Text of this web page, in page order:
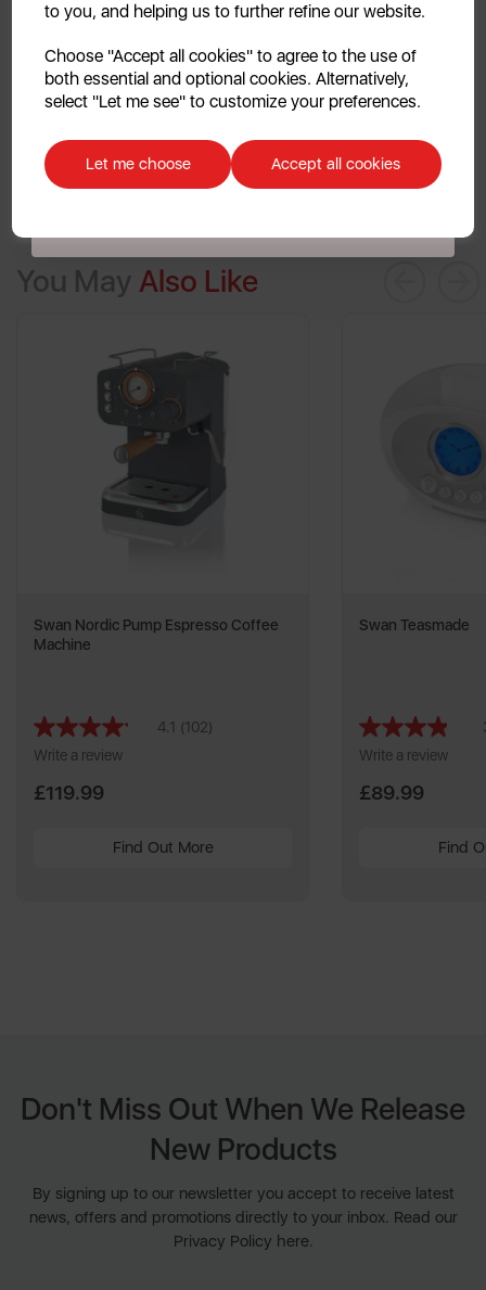
to you, and helping us to further refine our website.
Choose "Accept all cookies" to agree to the use of
both essential and optional cookies. Alternatively,
select "Let me see" to customize your preferences.
Let me choose Accept all cookies
and washable filter, ensuring easy cleanup every time.
You May Also Like
Swan Nordic Pump Espresso Coffee
Machine
4.1 Read
(102)
Write a review
£119.99
Find Out More
Swan Teasmade
Write a review
£89.99
Find
Don't Miss Out When We Release
New Products
By signing up to our newsletter you accept to receive latest
news, offers and promotions directly to your inbox. Read our
Privacy Policy here.
No, thanks
Discount applicable on orders over £39.99. Offer valid for first-time
customers. The offer excludes refrigerators, microwaves, spares and items
already on sale. By signing up to our newsletter you accept to receive